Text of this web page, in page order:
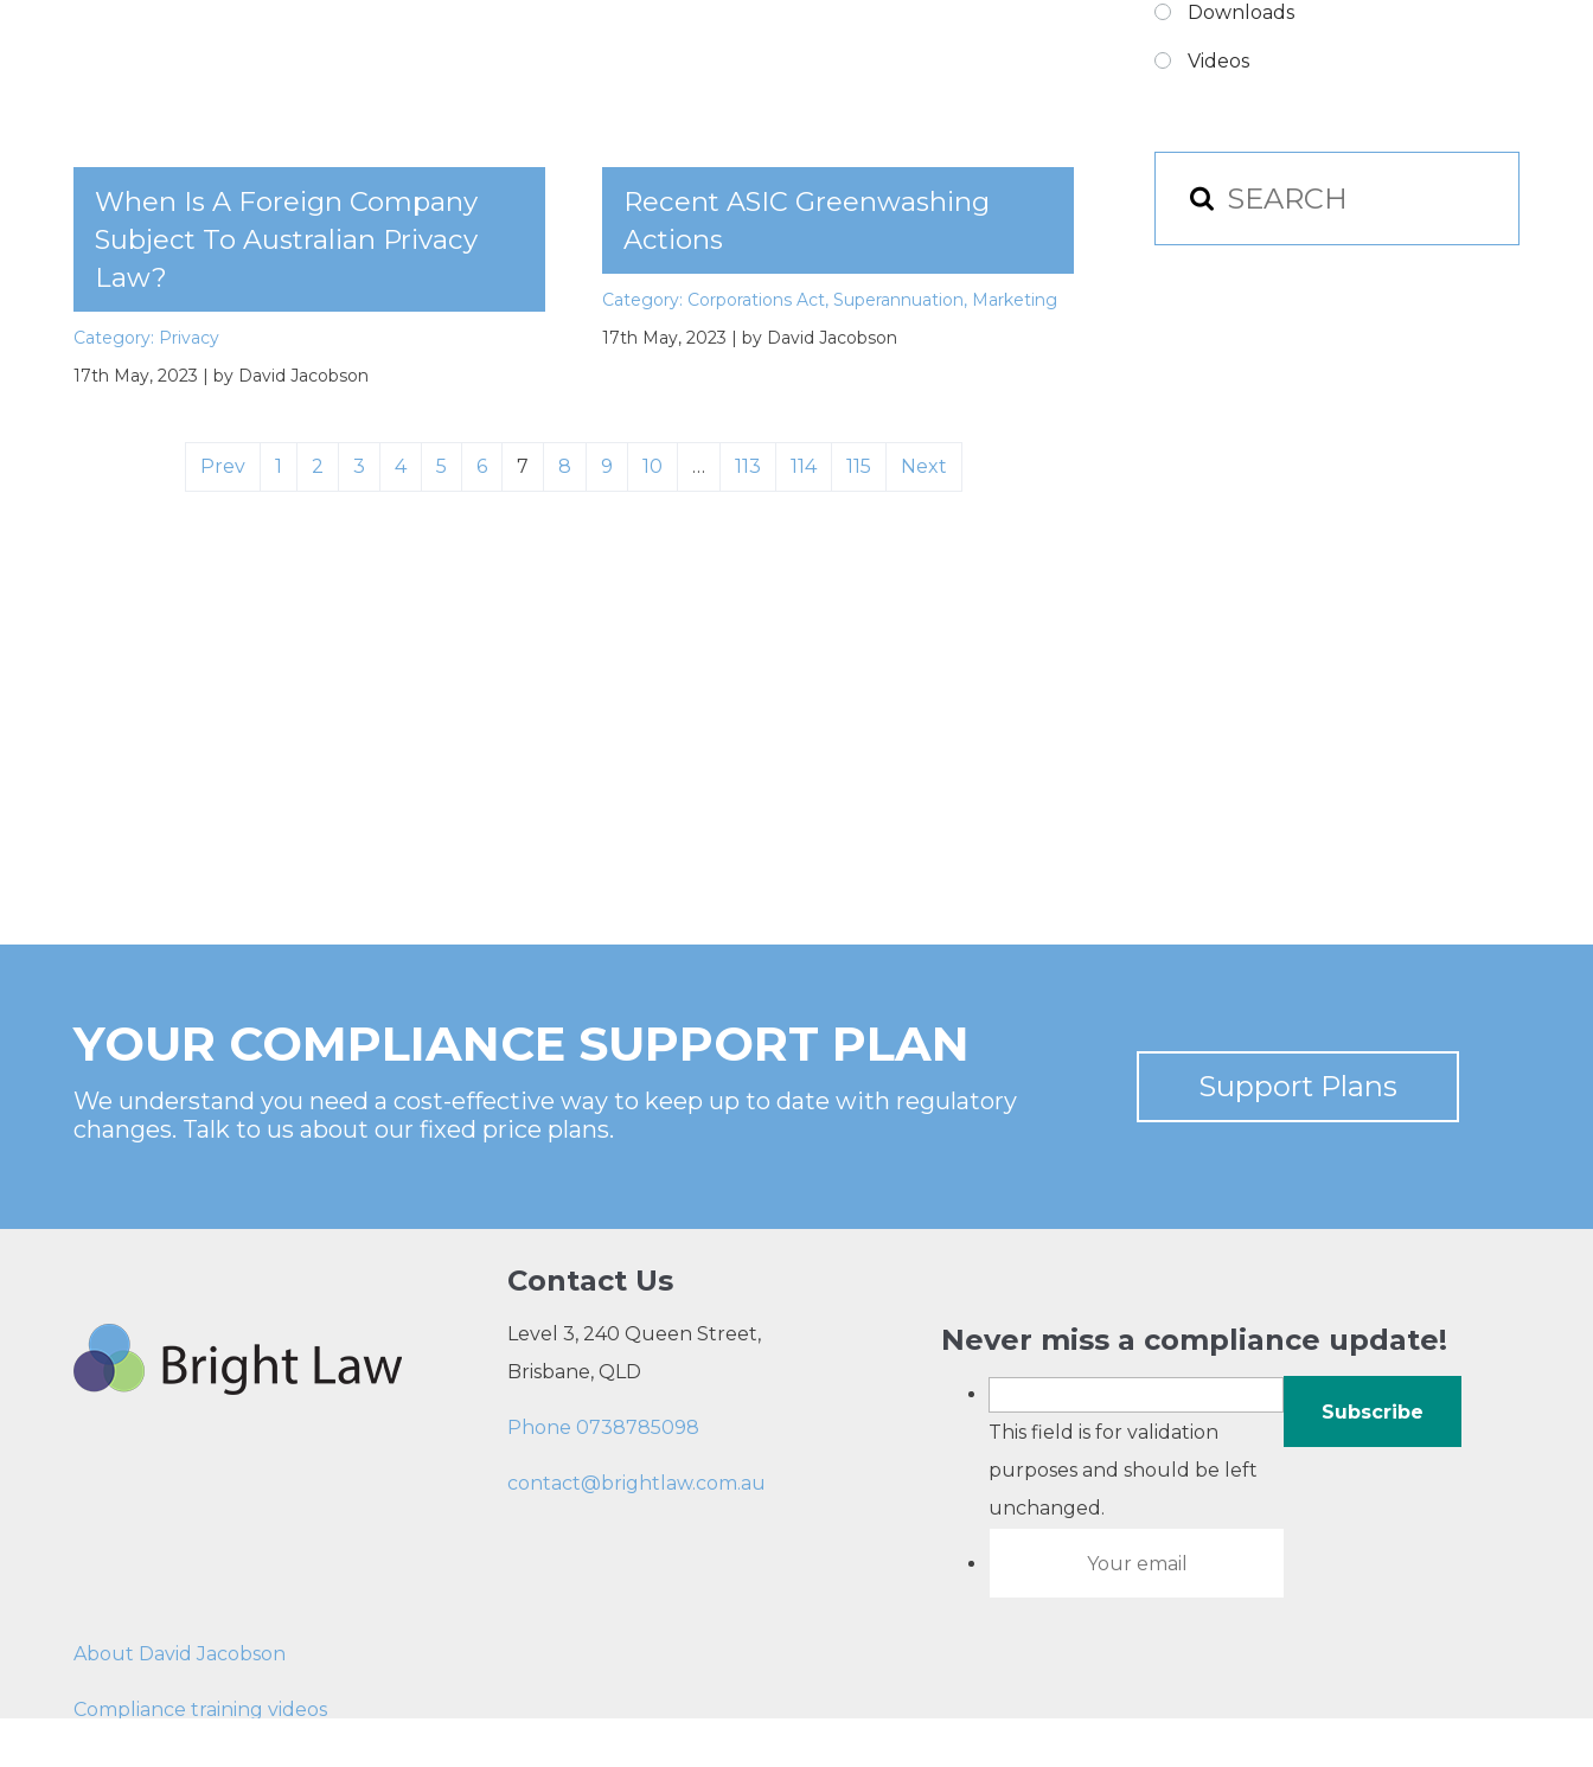
When Is A Foreign Company
Subject To Australian Privacy
Law?
Category: Privacy
17th May, 2023 | by David Jacobson
Recent ASIC Greenwashing
Actions
Category: Corporations Act,Superannuation, Marketing
17th May, 2023 | by David Jacobson
Prev 1 2 3 4 5 6 7 8 9 10 … 113 114 115 Next
Downloads
Videos
YOUR COMPLIANCE SUPPORT PLAN
We understand you need a cost-effective way to keep up to date with regulatory
changes. Talk to us about our fixed price plans.
Support Plans
Contact Us
Level 3, 240 Queen Street,
Brisbane, QLD
Phone 0738785098
contact@brightlaw.com.au
Never miss a compliance update!
This field is for validation
purposes and should be left
unchanged.
About David Jacobson
Compliance training videos